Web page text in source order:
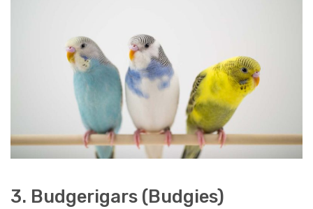
3. Budgerigars (Budgies)